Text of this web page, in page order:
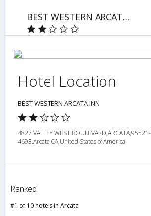
BEST WESTERN ARCATA INN
Hotel Location
BEST WESTERN ARCATA INN
4827 VALLEY WEST BOULEVARD,ARCATA,95521-
4693,Arcata,CA,United States of America
Ranked
#1 of 10 hotels in Arcata